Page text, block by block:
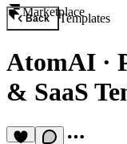
Marketplace
Back Templates
AtomAI ·
& SaaS